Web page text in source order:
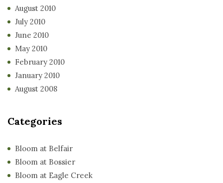
August 2010
July 2010
June 2010
May 2010
February 2010
January 2010
August 2008
Categories
Bloom at Belfair
Bloom at Bossier
Bloom at Eagle Creek